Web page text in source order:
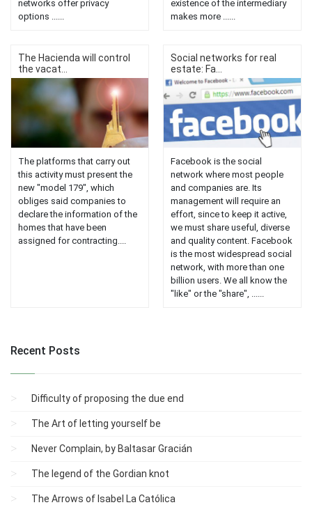
networks offer privacy
options ......
existence of the intermediary
makes more ......
The Hacienda will control
the vacat...
The platforms that carry out
this activity must present the
new "model 179", which
obliges said companies to
declare the information of the
homes that have been
assigned for contracting....
Social networks for real
estate: Fa...
Facebook is the social
network where most people
and companies are. Its
management will require an
effort, since to keep it active,
we must share useful, diverse
and quality content. Facebook
is the most widespread social
network, with more than one
billion users. We all know the
"like" or the "share", ......
Recent Posts
Difficulty of proposing the due end
The Art of letting yourself be
Never Complain, by Baltasar Gracián
The legend of the Gordian knot
The Arrows of Isabel La Católica